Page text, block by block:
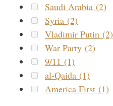
Saudi Arabia (2)
Syria (2)
Vladimir Putin (2)
War Party (2)
9/11 (1)
al-Qaida (1)
America First (1)